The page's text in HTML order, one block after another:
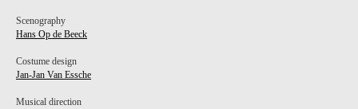
Scenography
Hans Op de Beeck
Costume design
Jan-Jan Van Essche
Musical direction